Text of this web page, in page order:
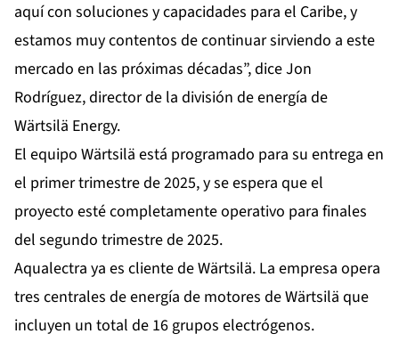
aquí con soluciones y capacidades para el Caribe, y
estamos muy contentos de continuar sirviendo a este
mercado en las próximas décadas”, dice Jon
Rodríguez, director de la división de energía de
Wärtsilä Energy.
El equipo Wärtsilä está programado para su entrega en
el primer trimestre de 2025, y se espera que el
proyecto esté completamente operativo para finales
del segundo trimestre de 2025.
Aqualectra ya es cliente de Wärtsilä. La empresa opera
tres centrales de energía de motores de Wärtsilä que
incluyen un total de 16 grupos electrógenos.